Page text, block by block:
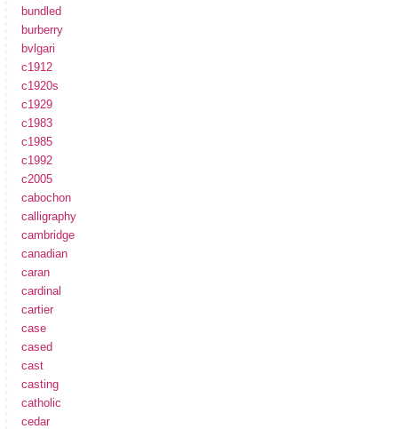
bundled
burberry
bvlgari
c1912
c1920s
c1929
c1983
c1985
c1992
c2005
cabochon
calligraphy
cambridge
canadian
caran
cardinal
cartier
case
cased
cast
casting
catholic
cedar